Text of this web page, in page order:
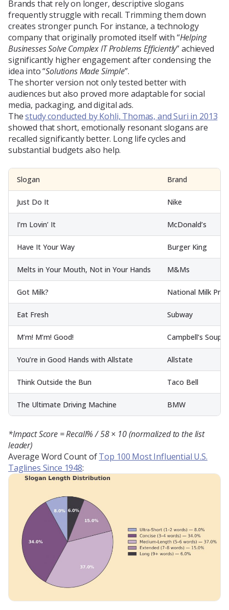
Brands that rely on longer, descriptive slogans
frequently struggle with recall. Trimming them down
creates stronger punch. For instance, a technology
company that originally promoted itself with “Helping
Businesses Solve Complex IT Problems Efficiently” achieved
significantly higher engagement after condensing the
idea into “Solutions Made Simple”.
The shorter version not only tested better with
audiences but also proved more adaptable for social
media, packaging, and digital ads.
Thestudy conducted by Kohli, Thomas, and Suri in 2013
showed that short, emotionally resonant slogans are
recalled significantly better. Long life cycles and
substantial budgets also help.
Slogan Brand
Just Do It Nike
I’m Lovin’ It McDonald’s
Have It Your Way Burger King
Melts in Your Mouth, Not in Your Hands M&Ms
Got Milk? National Milk
Eat Fresh Subway
M’m! M’m! Good! Campbell’s Soup
You’re in Good Hands with Allstate Allstate
Think Outside the Bun Taco Bell
The Ultimate Driving Machine BMW
*Impact Score = Recall% / 58 × 10 (normalized to the list
leader)
Average Word Count ofTop 100 Most Influential U.S.
Taglines Since 1948: